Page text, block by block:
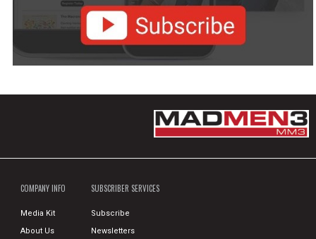
COMPANY INFO
Media Kit
About Us
SUBSCRIBER SERVICES
Subscribe
Newsletters